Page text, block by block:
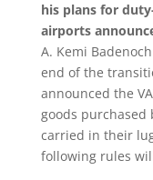
his plans for
airports
A. Kemi
end of the
announced the
goods
carried in their
following rules